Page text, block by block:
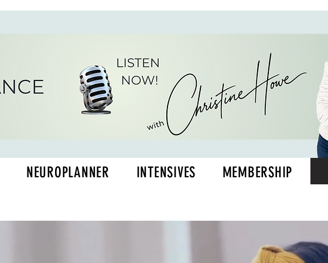
NEUROPLANNER INTENSIVES MEMBERSHIP